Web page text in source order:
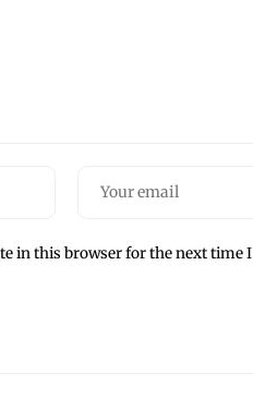
in this browser for the next time